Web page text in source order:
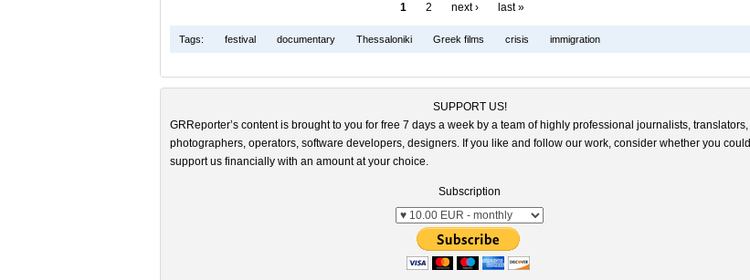
1 2 next › last »
Tags: festival documentary Thessaloniki Greek films crisis immigration
SUPPORT US!
GRReporter’s content is brought to you for free 7 days a week by a team of highly professional journalists, translators,
photographers, operators, software developers, designers. If you like and follow our work, consider whether you could
support us financially with an amount at your choice.
Subscription